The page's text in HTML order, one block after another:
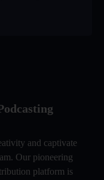
and captivate
Our pioneering
platform is